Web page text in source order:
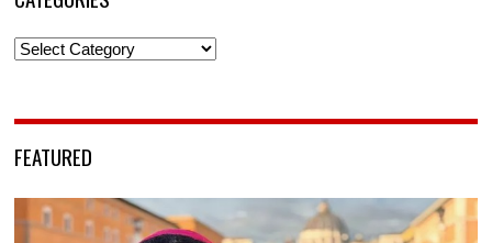
Categories
FEATURED